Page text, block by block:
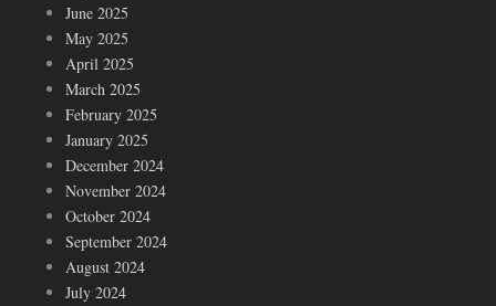
June 2025
May 2025
April 2025
March 2025
February 2025
January 2025
December 2024
November 2024
October 2024
September 2024
August 2024
July 2024